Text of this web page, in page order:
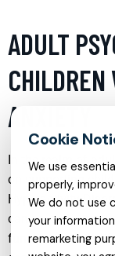
ADULT
CHILDREN
ANXIETY
In the realm of
on supporting
Hyperactivity
can severely
function in daily
We use
properly,
We do not use
your
remarketing